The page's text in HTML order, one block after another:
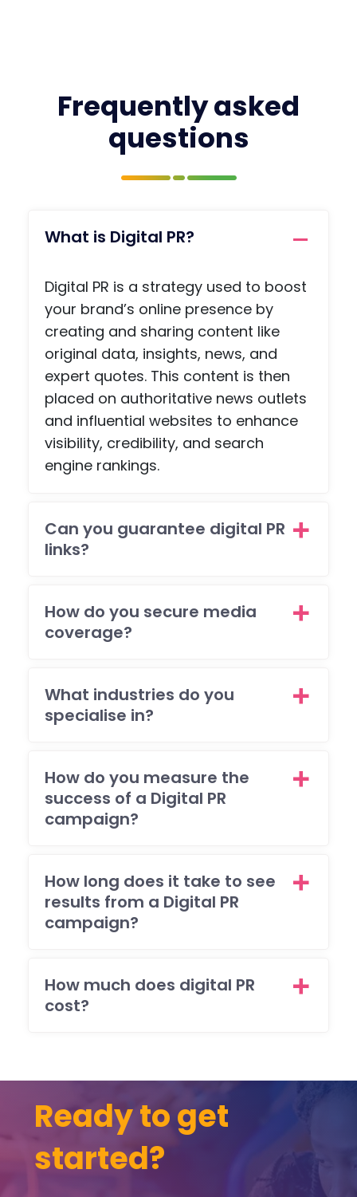
Frequently asked
questions
What is Digital PR?
Digital PR is a strategy used to boost
your brand’s online presence by
creating and sharing content like
original data, insights, news, and
expert quotes. This content is then
placed on authoritative news outlets
and influential websites to enhance
visibility, credibility, and search
engine rankings.
Can you guarantee digital PR
links?
How do you secure media
coverage?
What industries do you
specialise in?
How do you measure the
success of a Digital PR
campaign?
How long does it take to see
results from a Digital PR
campaign?
How much does digital PR
cost?
Ready to get
started?